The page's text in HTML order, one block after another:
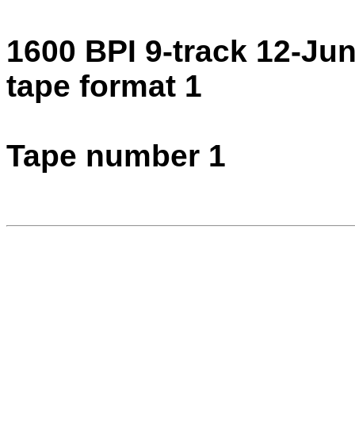
1600 BPI 9-track 12-
tape format 1
Tape number 1